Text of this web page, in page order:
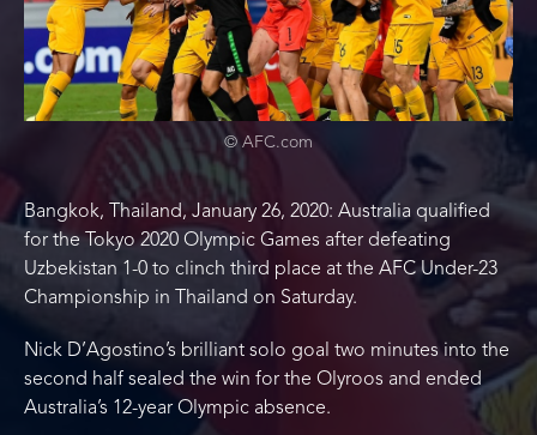
© AFC.com
Bangkok, Thailand, January 26, 2020: Australia qualified
for the Tokyo 2020 Olympic Games after defeating
Uzbekistan 1-0 to clinch third place at the AFC Under-23
Championship in Thailand on Saturday.
Nick D’Agostino’s brilliant solo goal two minutes into the
second half sealed the win for the Olyroos and ended
Australia’s 12-year Olympic absence.